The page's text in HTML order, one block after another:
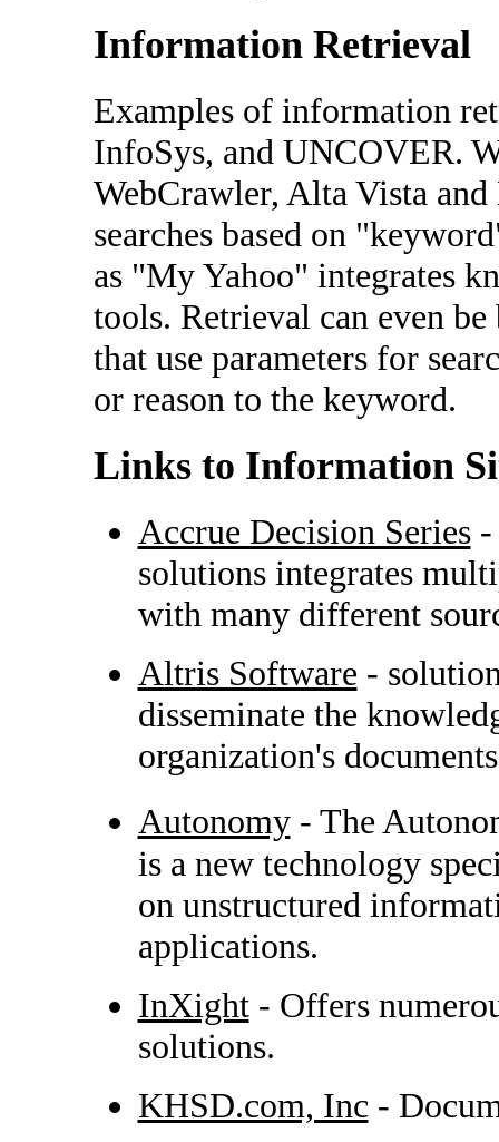
Information Retrieval
Examples of information
InfoSys, and UNCOVER.
WebCrawler, Alta Vista
searches based on
as "My Yahoo" integrates
tools. Retrieval can even
that use parameters for
or reason to the keyword.
Links to Information
Accrue Decision Series-
solutions integrates
with many different
Altris Software -
disseminate the
organization's documents
Autonomy- The
is a new technology
on unstructured
applications.
InXight- Offers
solutions.
KHSD.com, Inc-